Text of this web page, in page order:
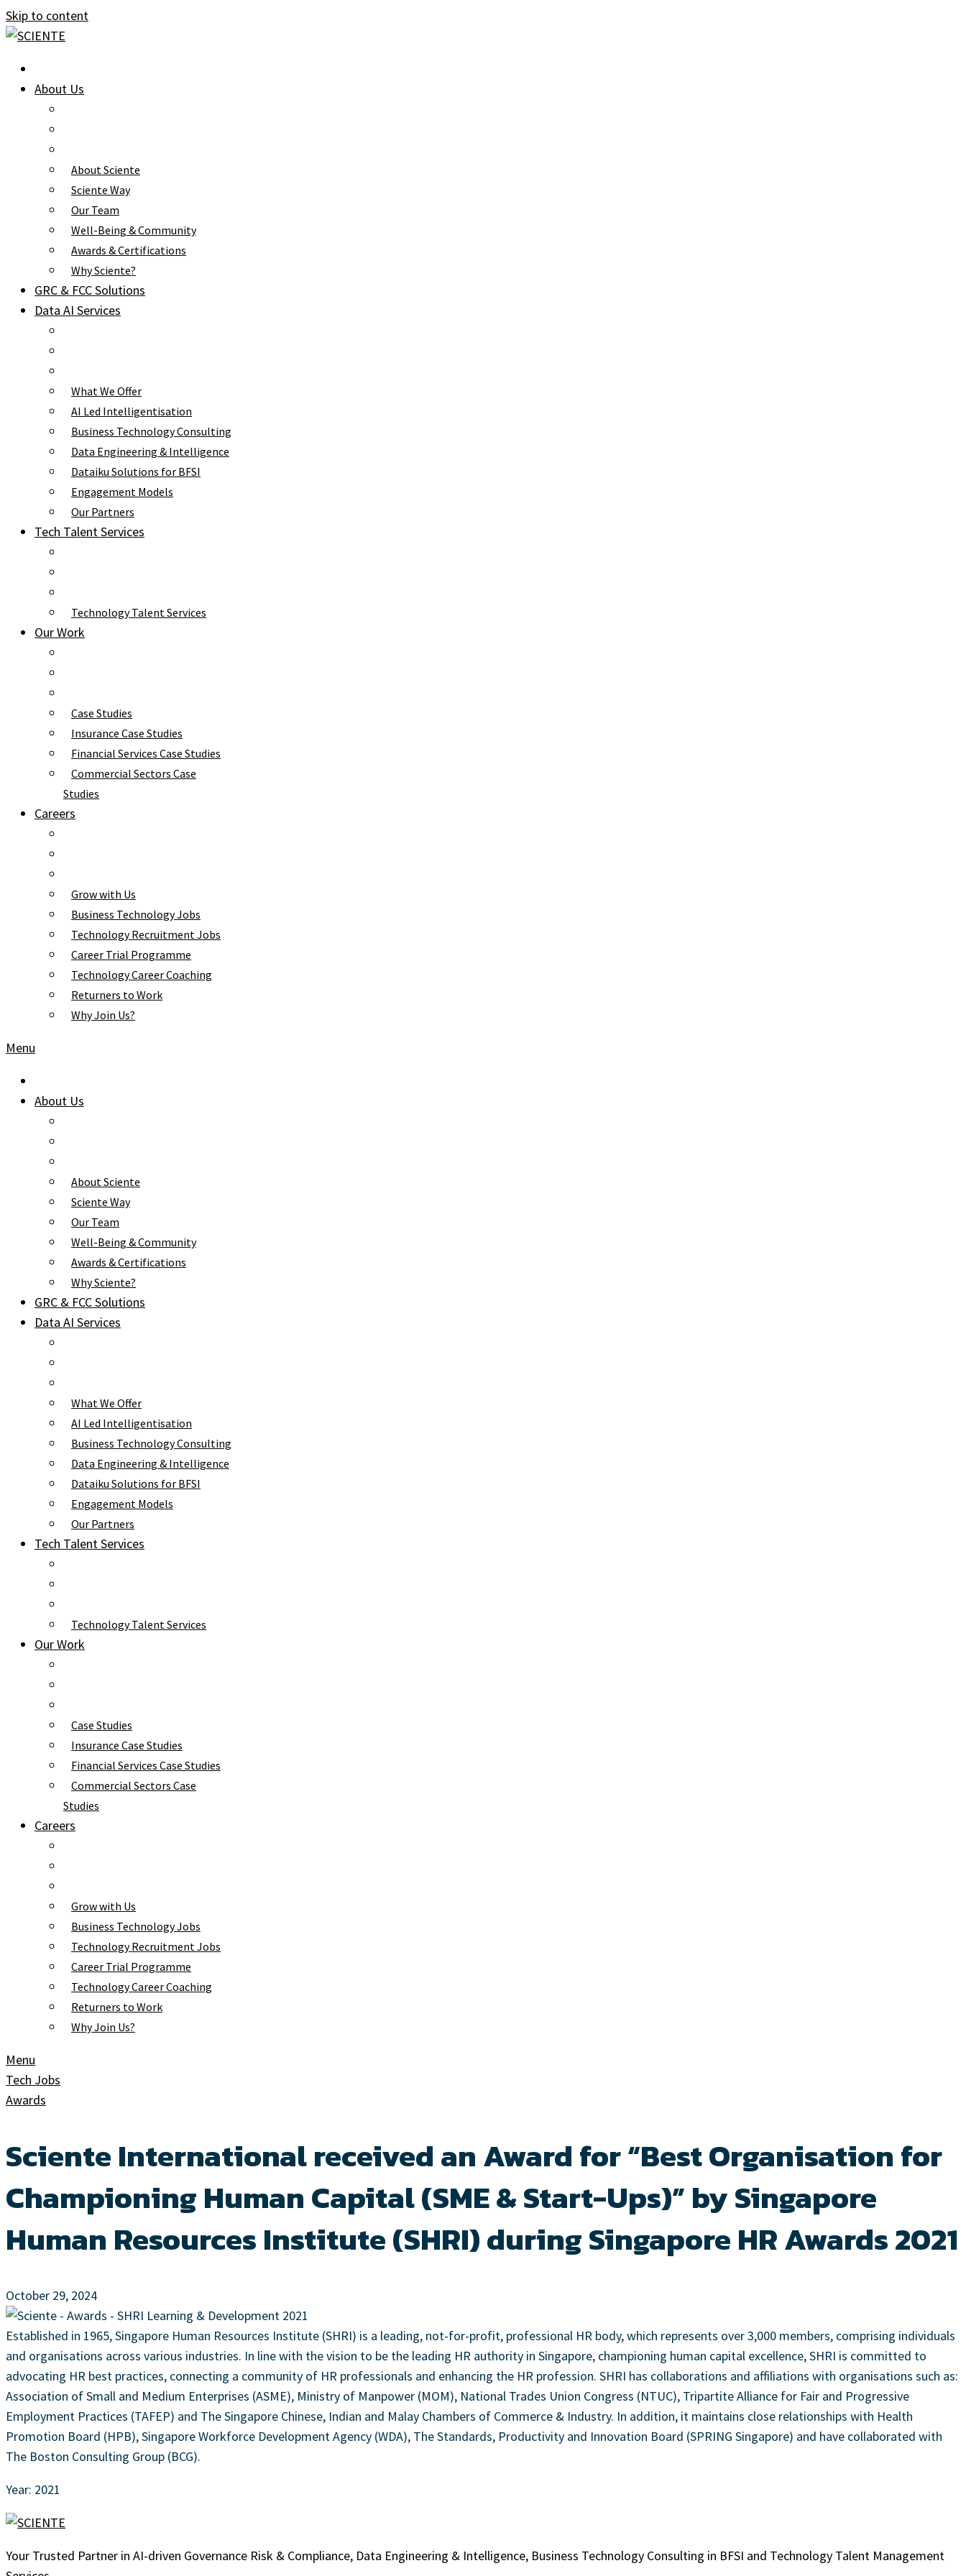
Skip to content
About Us
About Sciente
Sciente Way
Our Team
Well-Being & Community
Awards & Certifications
Why Sciente?
GRC & FCC Solutions
Data AI Services
What We Offer
AI Led Intelligentisation
Business Technology Consulting
Data Engineering & Intelligence
Dataiku Solutions for BFSI
Engagement Models
Our Partners
Tech Talent Services
Technology Talent Services
Our Work
Case Studies
Insurance Case Studies
Financial Services Case Studies
Commercial Sectors Case
Studies
Careers
Grow with Us
Business Technology Jobs
Technology Recruitment Jobs
Career Trial Programme
Technology Career Coaching
Returners to Work
Why Join Us?
Menu
About Us
About Sciente
Sciente Way
Our Team
Well-Being & Community
Awards & Certifications
Why Sciente?
GRC & FCC Solutions
Data AI Services
What We Offer
AI Led Intelligentisation
Business Technology Consulting
Data Engineering & Intelligence
Dataiku Solutions for BFSI
Engagement Models
Our Partners
Tech Talent Services
Technology Talent Services
Our Work
Case Studies
Insurance Case Studies
Financial Services Case Studies
Commercial Sectors Case
Studies
Careers
Grow with Us
Business Technology Jobs
Technology Recruitment Jobs
Career Trial Programme
Technology Career Coaching
Returners to Work
Why Join Us?
Menu
Tech Jobs
Awards
Sciente International received an Award for “Best Organisation for
Championing Human Capital (SME & Start-Ups)” by Singapore
Human Resources Institute (SHRI) during Singapore HR Awards 2021
October 29, 2024
Established in 1965, Singapore Human Resources Institute (SHRI) is a leading, not-for-profit, professional HR body, which represents over 3,000 members, comprising individuals
and organisations across various industries. In line with the vision to be the leading HR authority in Singapore, championing human capital excellence, SHRI is committed to
advocating HR best practices, connecting a community of HR professionals and enhancing the HR profession. SHRI has collaborations and affiliations with organisations such as:
Association of Small and Medium Enterprises (ASME), Ministry of Manpower (MOM), National Trades Union Congress (NTUC), Tripartite Alliance for Fair and Progressive
Employment Practices (TAFEP) and The Singapore Chinese, Indian and Malay Chambers of Commerce & Industry. In addition, it maintains close relationships with Health
Promotion Board (HPB), Singapore Workforce Development Agency (WDA), The Standards, Productivity and Innovation Board (SPRING Singapore) and have collaborated with
The Boston Consulting Group (BCG).
Year: 2021
Your Trusted Partner in AI-driven Governance Risk & Compliance, Data Engineering & Intelligence, Business Technology Consulting in BFSI and Technology Talent Management